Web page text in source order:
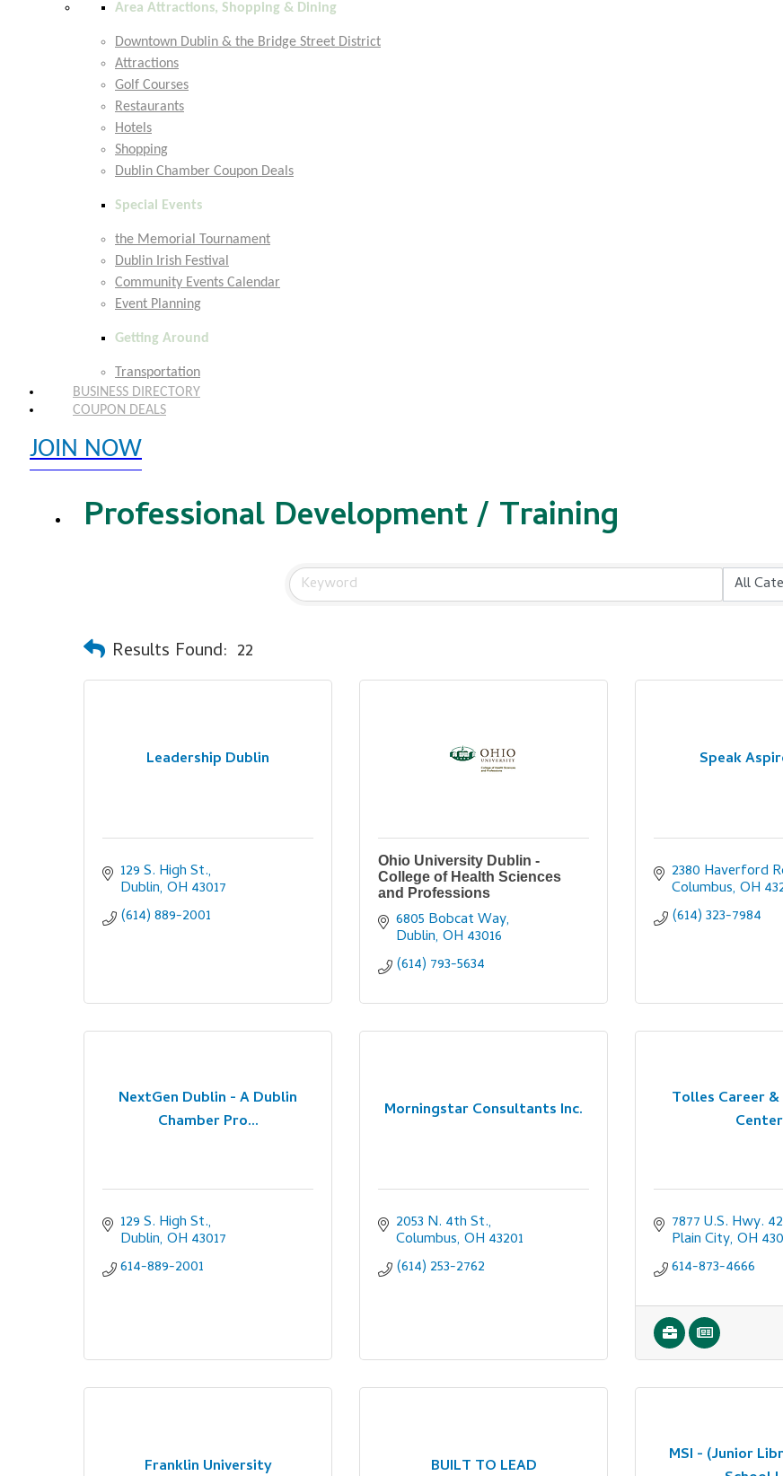
Area Attractions, Shopping & Dining
Downtown Dublin & the Bridge Street District
Attractions
Golf Courses
Restaurants
Hotels
Shopping
Dublin Chamber Coupon Deals
Special Events
the Memorial Tournament
Dublin Irish Festival
Community Events Calendar
Event Planning
Getting Around
Transportation
BUSINESS DIRECTORY
COUPON DEALS
JOIN NOW
Professional Development / Training
Results Found: 22
Leadership Dublin
129 S. High St.
Dublin OH 43017
(614) 889-2001
Ohio University Dublin -
College of Health Sciences
and Professions
6805 Bobcat Way
Dublin OH 43016
(614) 793-5634
Speak
2380 Haverford
Columbus OH
(614) 323-7984
NextGen Dublin - A Dublin
Chamber Pro...
129 S. High St.
Dublin OH 43017
614-889-2001
Morningstar Consultants Inc.
2053 N. 4th St.
Columbus OH 43201
(614) 253-2762
Tolles Career
Center
7877 U.S. Hwy.
Plain City OH
614-873-4666
Franklin University BUILT TO LEAD
MSI - (Junior